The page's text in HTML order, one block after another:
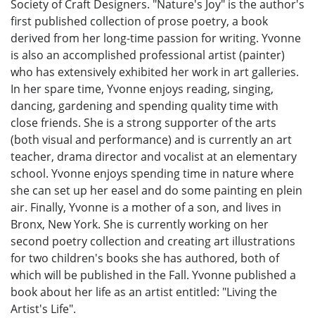
Society of Craft Designers. "Nature's Joy" is the author's
first published collection of prose poetry, a book
derived from her long-time passion for writing. Yvonne
is also an accomplished professional artist (painter)
who has extensively exhibited her work in art galleries.
In her spare time, Yvonne enjoys reading, singing,
dancing, gardening and spending quality time with
close friends. She is a strong supporter of the arts
(both visual and performance) and is currently an art
teacher, drama director and vocalist at an elementary
school. Yvonne enjoys spending time in nature where
she can set up her easel and do some painting en plein
air. Finally, Yvonne is a mother of a son, and lives in
Bronx, New York. She is currently working on her
second poetry collection and creating art illustrations
for two children's books she has authored, both of
which will be published in the Fall. Yvonne published a
book about her life as an artist entitled: "Living the
Artist's Life".